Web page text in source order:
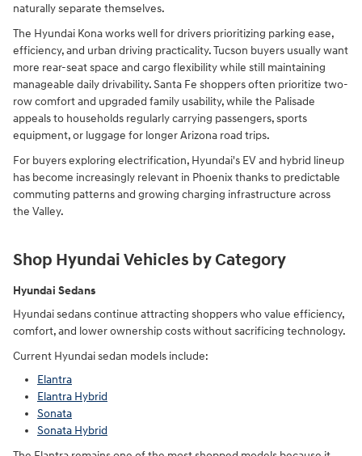
naturally separate themselves.
The Hyundai Kona works well for drivers prioritizing parking ease,
efficiency, and urban driving practicality. Tucson buyers usually want
more rear-seat space and cargo flexibility while still maintaining
manageable daily drivability. Santa Fe shoppers often prioritize two-
row comfort and upgraded family usability, while the Palisade
appeals to households regularly carrying passengers, sports
equipment, or luggage for longer Arizona road trips.
For buyers exploring electrification, Hyundai's EV and hybrid lineup
has become increasingly relevant in Phoenix thanks to predictable
commuting patterns and growing charging infrastructure across
the Valley.
Shop Hyundai Vehicles by Category
Hyundai Sedans
Hyundai sedans continue attracting shoppers who value efficiency,
comfort, and lower ownership costs without sacrificing technology.
Current Hyundai sedan models include:
Elantra
Elantra Hybrid
Sonata
Sonata Hybrid